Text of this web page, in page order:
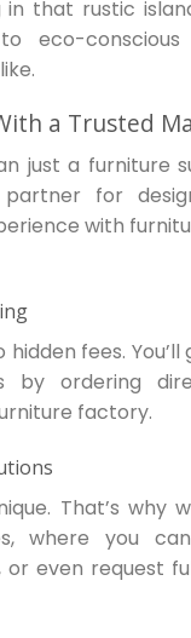
that rustic
eco-
a Trusted
just a furniture
for
with
hidden fees.
by ordering
factory.
That’s why
where you
or even request